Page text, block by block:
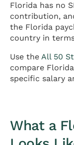
Florida has no
contribution,
the Florida
country in
Use the All 50
compare
specific salary
What a